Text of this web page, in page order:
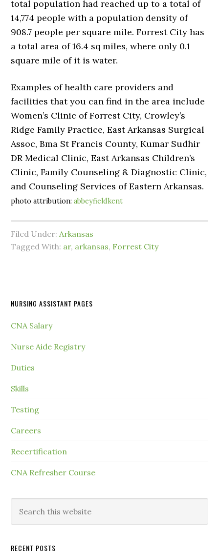
total population had reached up to a total of
14,774 people with a population density of
908.7 people per square mile. Forrest City has
a total area of 16.4 sq miles, where only 0.1
square mile of it is water.
Examples of health care providers and
facilities that you can find in the area include
Women’s Clinic of Forrest City, Crowley’s
Ridge Family Practice, East Arkansas Surgical
Assoc, Bma St Francis County, Kumar Sudhir
DR Medical Clinic, East Arkansas Children’s
Clinic, Family Counseling & Diagnostic Clinic,
and Counseling Services of Eastern Arkansas.
photo attribution:abbeyfieldkent
Filed Under: Arkansas
Tagged With: ar, arkansas, Forrest City
NURSING ASSISTANT PAGES
CNA Salary
Nurse Aide Registry
Duties
Skills
Testing
Careers
Recertification
CNA Refresher Course
RECENT POSTS